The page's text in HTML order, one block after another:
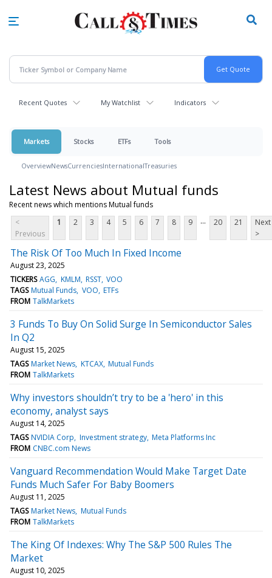
Recent Quotes My Watchlist Indicators
Markets Stocks ETFs Tools
OverviewNewsCurrenciesInternationalTreasuries
Latest News about Mutual funds
Recent news which mentions Mutual funds
<
Previous
1 2 3 4 5 6 7 8 9 ... 20 21
Next
>
The Risk Of Too Much In Fixed Income
August 23, 2025
TICKERS AGG KMLM RSST VOO
TAGS Mutual Funds VOO ETFs
FROM TalkMarkets
3 Funds To Buy On Solid Surge In Semiconductor Sales
In Q2
August 15, 2025
TAGS Market News KTCAX Mutual Funds
FROM TalkMarkets
Why investors shouldn’t try to be a 'hero' in this
economy, analyst says
August 14, 2025
TAGS NVIDIA Corp Investment strategy Meta Platforms Inc
FROM CNBC.com News
Vanguard Recommendation Would Make Target Date
Funds Much Safer For Baby Boomers
August 11, 2025
TAGS Market News Mutual Funds
FROM TalkMarkets
The King Of Indexes: Why The S&P 500 Rules The
Market
August 10, 2025